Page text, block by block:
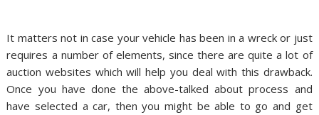
It matters not in case your vehicle has been in a wreck or just
requires a number of elements, since there are quite a lot of
auction websites which will help you deal with this drawback.
Once you have done the above-talked about process and
have selected a car, then you might be able to go and get